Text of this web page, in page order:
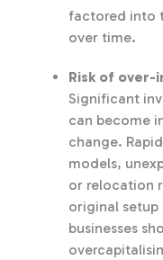
factored into
over time.
Risk of over-
Significant
can become
change.
models,
or relocation
original setup
businesses